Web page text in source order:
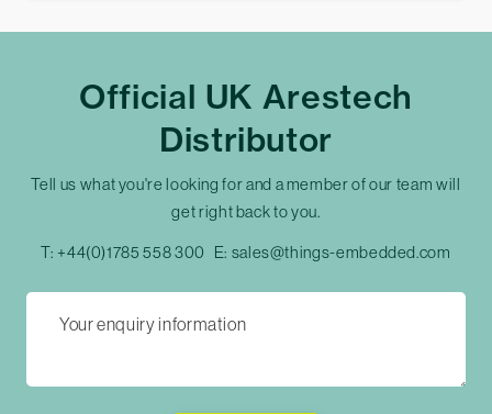
Official UK Arestech
Distributor
Tell us what you're looking for and a member of our team will
get right back to you.
T: +44(0)1785 558 300 E: sales@things-embedded.com